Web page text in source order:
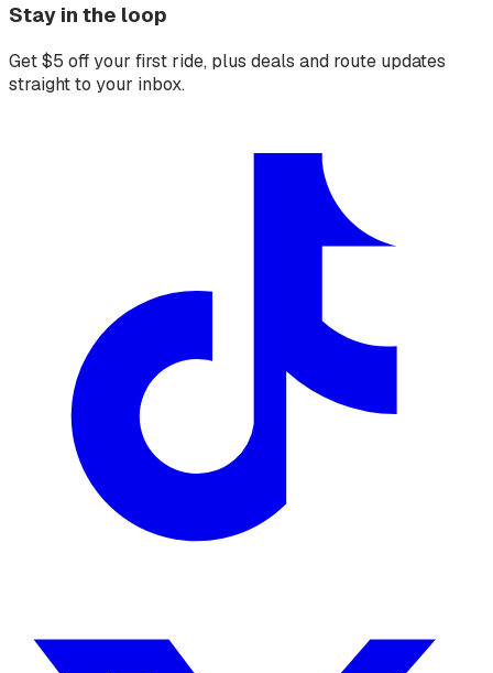
Stay in the loop
Get $5 off your first ride, plus deals and route updates
straight to your inbox.